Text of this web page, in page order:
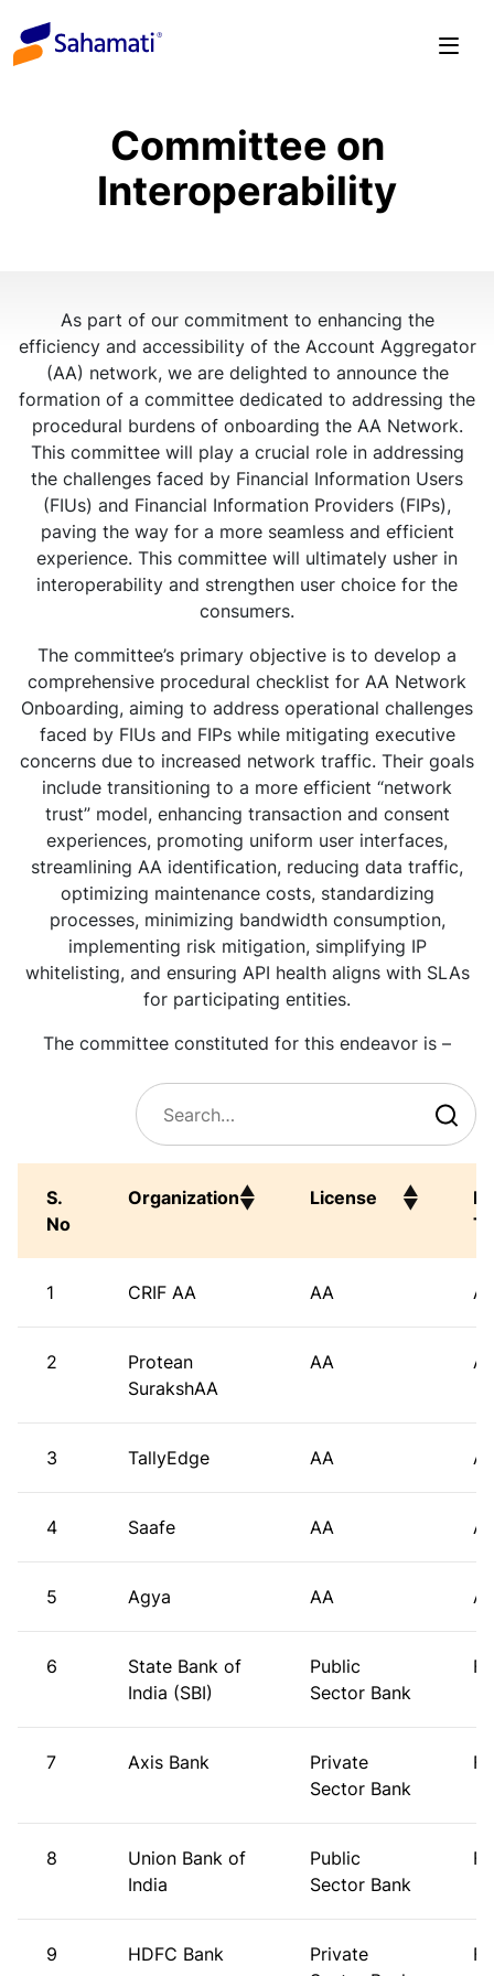
content
Committee on
Interoperability
As part of our commitment to enhancing the
efficiency and accessibility of the Account Aggregator
(AA) network, we are delighted to announce the
formation of a committee dedicated to addressing the
procedural burdens of onboarding the AA Network.
This committee will play a crucial role in addressing
the challenges faced by Financial Information Users
(FIUs) and Financial Information Providers (FIPs),
paving the way for a more seamless and efficient
experience. This committee will ultimately usher in
interoperability and strengthen user choice for the
consumers.
The committee’s primary objective is to develop a
comprehensive procedural checklist for AA Network
Onboarding, aiming to address operational challenges
faced by FIUs and FIPs while mitigating executive
concerns due to increased network traffic. Their goals
include transitioning to a more efficient “network
trust” model, enhancing transaction and consent
experiences, promoting uniform user interfaces,
streamlining AA identification, reducing data traffic,
optimizing maintenance costs, standardizing
processes, minimizing bandwidth consumption,
implementing risk mitigation, simplifying IP
whitelisting, and ensuring API health aligns with SLAs
for participating entities.
The committee constituted for this endeavor is –
S.
No
Organization License
No
1 CRIF AA AA
2
Protean
SurakshAA
AA
3 TallyEdge AA
4 Saafe AA
5 Agya AA
6
State Bank of
India (SBI)
Public
Sector Bank
7 Axis Bank
Private
Sector Bank
8
Union Bank of
India
Public
Sector Bank
9 HDFC Bank
Private